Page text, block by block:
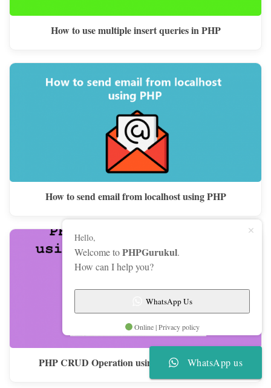
How to use multiple insert queries in PHP
How to send email from localhost using PHP
PHP CRUD Operation using Stored Procedure
Hello,
Welcome toPHPGurukul.
How can I help you?
WhatsApp Us
Online | Privacy policy
WhatsApp us